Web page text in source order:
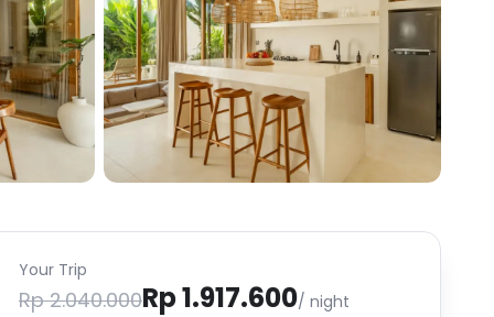
Your Trip
Rp 2.040.000Rp 1.917.600/ night